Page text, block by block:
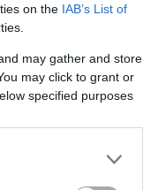
on the IAB’s List of
may gather and store
may click to grant or
specified purposes
period.